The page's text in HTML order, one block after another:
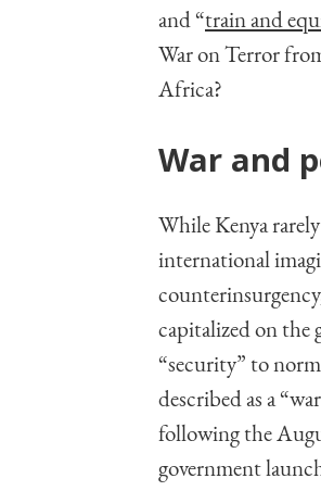
and “train and
War on Terror
Africa?
War and
While Kenya
international
capitalized on the
“security” to
described as a
following the
government